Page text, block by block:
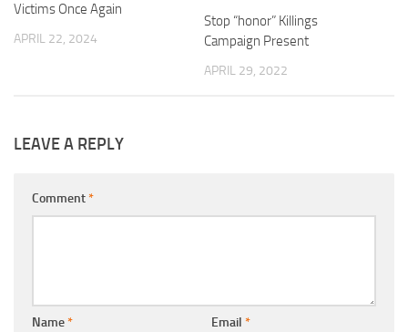
Victims Once Again
APRIL 22, 2024
Stop “honor” Killings
Campaign Present
APRIL 29, 2022
LEAVE A REPLY
Comment*
Name* Email *